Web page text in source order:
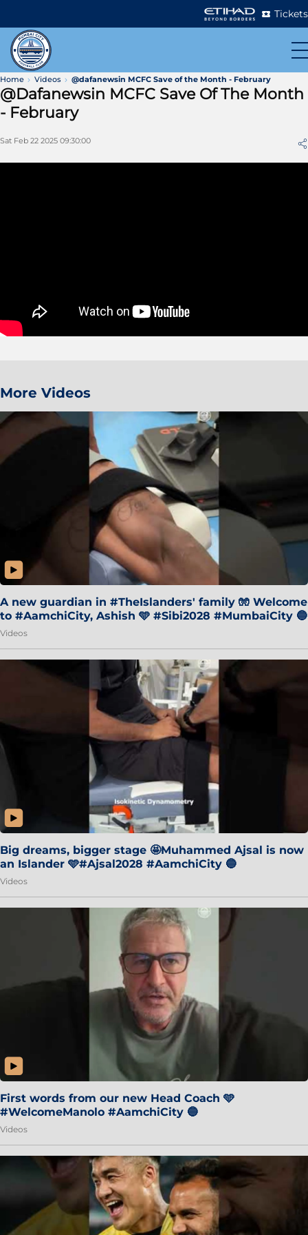
Tickets
Home Videos @dafanewsin MCFC Save of the Month - February
@dafanewsin MCFC Save Of The Month
- February
Sat Feb 22 2025 09:30:00
More Videos
A new guardian in #TheIslanders' family 🧤 Welcome
to #AamchiCity, Ashish 🩵 #Sibi2028 #MumbaiCity 🔵
Videos
Big dreams, bigger stage 🤩Muhammed Ajsal is now
an Islander 🩵#Ajsal2028 #AamchiCity 🔵
Videos
First words from our new Head Coach 🩵
#WelcomeManolo #AamchiCity 🔵
Videos